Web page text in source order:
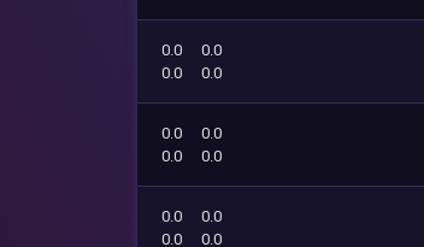
0.0
0.0
0.0
0.0
0.0
0.0
0.0
0.0
0.0
0.0
0.0
0.0